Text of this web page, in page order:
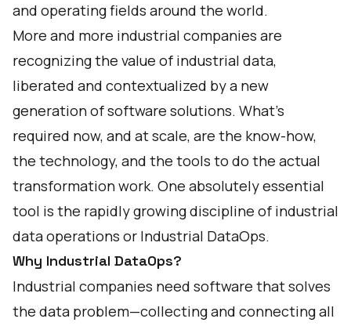
and operating fields around the world.
More and more industrial companies are
recognizing the value of industrial data,
liberated and contextualized by a new
generation of software solutions. What’s
required now, and at scale, are the know-how,
the technology, and the tools to do the actual
transformation work. One absolutely essential
tool is the rapidly growing discipline of industrial
data operations or Industrial DataOps.
Why Industrial DataOps?
Industrial companies need software that solves
the data problem—collecting and connecting all